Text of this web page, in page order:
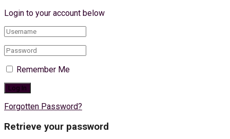
Login to your account below
Remember Me
Forgotten Password?
Retrieve your password